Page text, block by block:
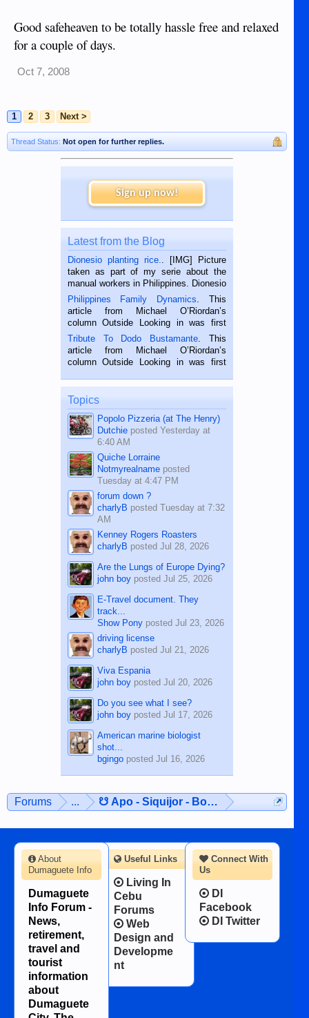
Good safeheaven to be totally hassle free and relaxed
for a couple of days.
Oct 7, 2008
1 2 3 Next >
Thread Status: Not open for further replies.
Sign up now!
Latest from the Blog
Dionesio planting rice.
. [IMG] Picture
taken as part of my serie about the
manual workers in Philippines. Dionesio
is a rice farmer in Siaton, Negros
Oriental, Philippines. He is 68 and still
hard working. We met him...
Philippines Family Dynamics . This
article from Michael O’Riordan’s
column Outside Looking in was first
published in the Dumaguete Metropost
on the 2nd of September, 2018.
BALAMBAN, CEBU — I’m writing this
Tribute To Dodo Bustamante . This
article from Michael O’Riordan’s
column Outside Looking in was first
on the 12th of August, 2018 When a
man dies, his shortcomings, his
character defects...
Topics
Popolo Pizzeria (at The Henry)
Dutchieposted Yesterday at
6:40 AM
Quiche Lorraine
Notmyrealnameposted
Tuesday at 4:47 PM
forum down ?
charlyB posted Tuesday at 7:32
AM
Kenney Rogers Roasters
charlyB posted Jul 28, 2026
Are the Lungs of Europe Dying?
john boyposted Jul 25, 2026
E-Travel document. They
track...
Show Ponyposted Jul 23, 2026
driving license
charlyB posted Jul 21, 2026
Viva Espania
john boyposted Jul 20, 2026
Do you see what I see?
john boyposted Jul 17, 2026
American marine biologist
shot...
bgingoposted Jul 16, 2026
Forums ... ☋ Apo - Siquijor - Bohol ☋
Connect With
Us
DI
Facebook
DI Twitter
About
Dumaguete Info
Dumaguete
Info Forum -
News,
retirement,
travel and
tourist
information
about
Dumaguete
Useful Links
Living In
Cebu
Forums
Web
Design and
Developme
nt